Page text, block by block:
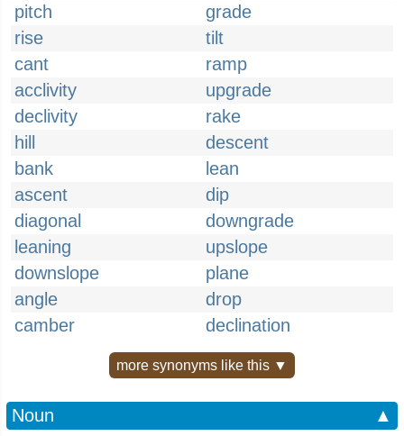
pitch
grade
rise
tilt
cant
ramp
acclivity
upgrade
declivity
rake
hill
descent
bank
lean
ascent
dip
diagonal
downgrade
leaning
upslope
downslope
plane
angle
drop
camber
declination
more synonyms like this ▼
Noun
▲